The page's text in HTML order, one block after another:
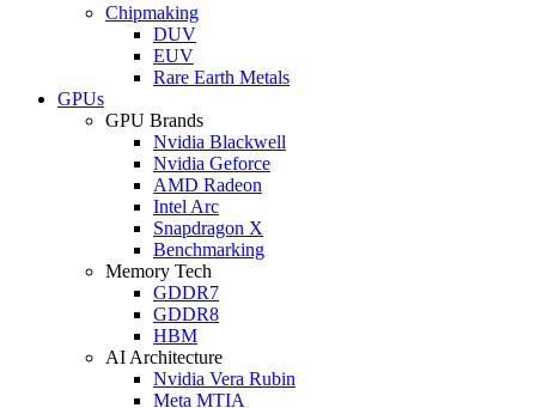
Chipmaking
DUV
EUV
Rare Earth Metals
GPUs
GPU Brands
Nvidia Blackwell
Nvidia Geforce
AMD Radeon
Intel Arc
Snapdragon X
Benchmarking
Memory Tech
GDDR7
GDDR8
HBM
AI Architecture
Nvidia Vera Rubin
Meta MTIA